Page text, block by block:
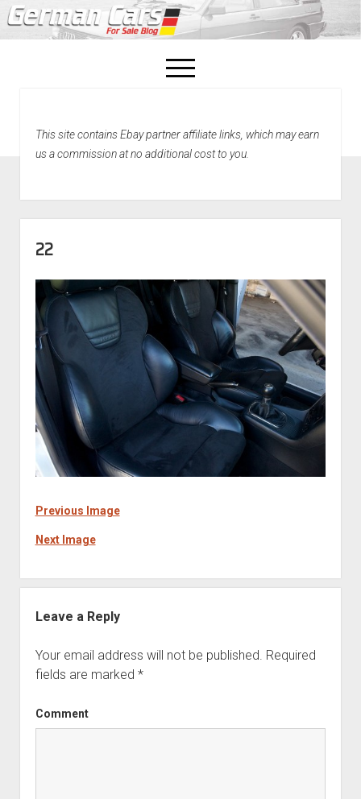
open
menu
Home
This site contains Ebay partner affiliate links, which may earn
us a commission at no additional cost to you.
22
Previous Image
Next Image
Leave a Reply
Your email address will not be published. Required
fields are marked *
Comment